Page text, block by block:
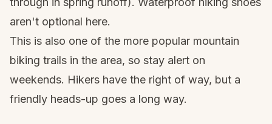
aren't optional here.
This is also one of the more popular mountain
biking trails in the area, so stay alert on
weekends. Hikers have the right of way, but a
friendly heads-up goes a long way.